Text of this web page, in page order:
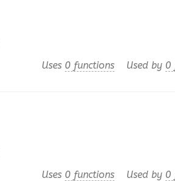
Used by 0
Uses 0 functions
Used by 0
Uses 0 functions